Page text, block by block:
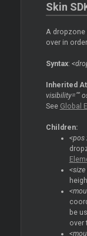
Skin
A dropzone
over in
Syntax:
Inherited
visibility=""
See Global
Children:
<pos
be
over